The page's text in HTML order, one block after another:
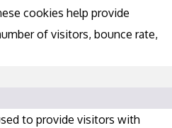
cookies help provide
of visitors, bounce rate,
to provide visitors with